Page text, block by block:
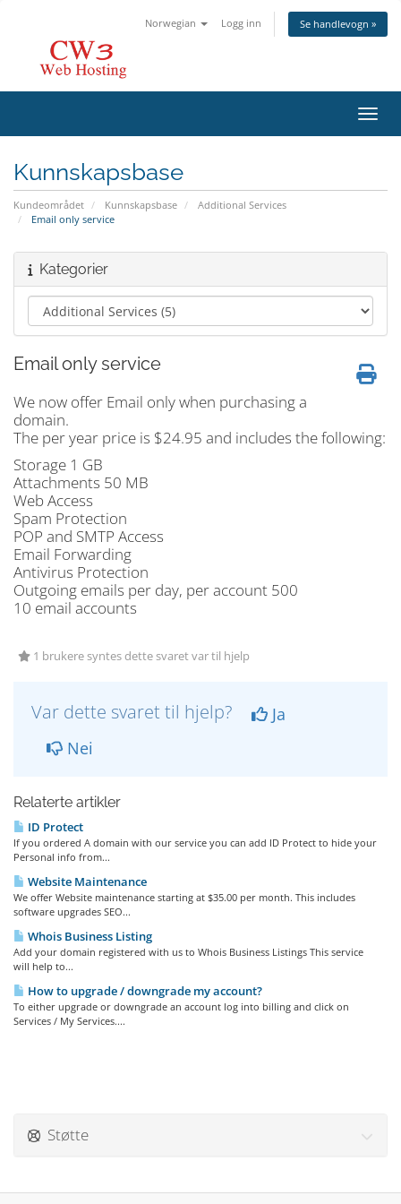
Norwegian Logg inn Se handlevogn »
Bytt
Kunnskapsbase
Kundeområdet Kunnskapsbase
Additional Services
Email only service
Kategorier
Email only service
We now offer Email only when purchasing a
domain.
The per year price is $24.95 and includes the following:
Storage 1 GB
Attachments 50 MB
Web Access
Spam Protection
POP and SMTP Access
Email Forwarding
Antivirus Protection
Outgoing emails per day, per account 500
10 email accounts
1 brukere syntes dette svaret var til hjelp
Var dette svaret til hjelp?
Ja
Nei
Relaterte artikler
ID Protect
If you ordered A domain with our service you can add ID Protect to hide your
Personal info from...
Website Maintenance
We offer Website maintenance starting at $35.00 per month. This includes
software upgrades SEO...
Whois Business Listing
Add your domain registered with us to Whois Business Listings This service
will help to...
How to upgrade / downgrade my account?
To either upgrade or downgrade an account log into billing and click on
Services / My Services....
Støtte